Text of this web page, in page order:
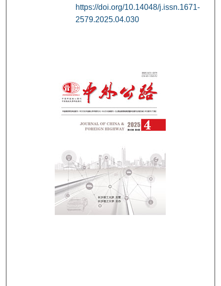
https://doi.org/10.14048/j.issn.1671-
2579.2025.04.030